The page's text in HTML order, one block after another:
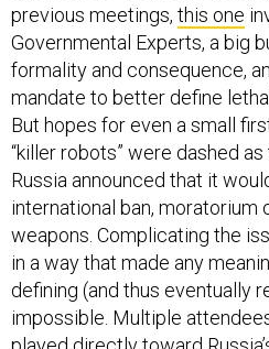
previous meetings, this one
Governmental Experts, a big
formality and consequence,
mandate to better define
But hopes for even a small
“killer robots” were dashed
Russia announced that it
international ban, moratorium
weapons. Complicating the
in a way that made any
defining (and thus eventually
impossible. Multiple